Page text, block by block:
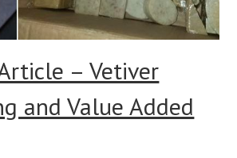
– Vetiver
and Value Added